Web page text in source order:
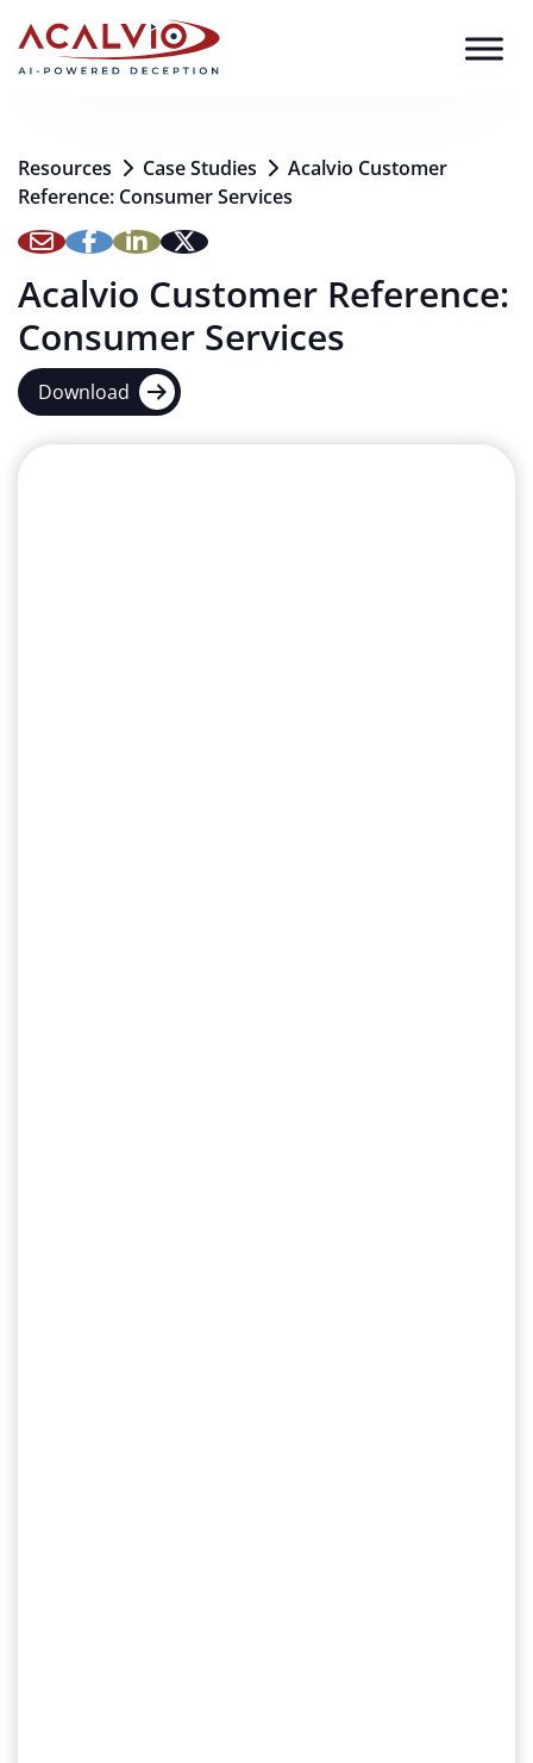
Resources Case Studies
Acalvio Customer
Reference: Consumer Services
Acalvio Customer Reference:
Consumer Services
Download